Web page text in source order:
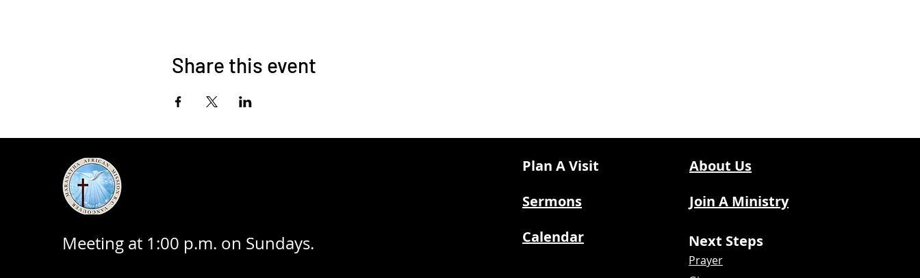
Share this event
Meeting at 1:00 p.m. on Sundays.
Plan A Visit
Sermons
Calendar
About Us
Join A Ministry
Next Steps
Prayer